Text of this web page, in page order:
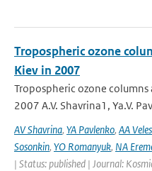
Tropospheric ozone
Kiev in 2007
Tropospheric ozone
2007 A.V. Shavrina1, Ya.V.
AV Shavrina, YA Pavlenko, AA Veles
Sosonkin, YO Romanyuk, NA
| Status: published | Journal: